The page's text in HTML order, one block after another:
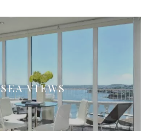
SEA VIEWS